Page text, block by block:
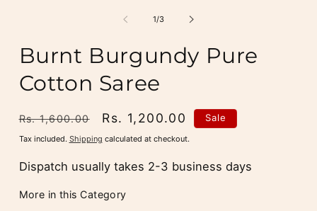
1/of
3
Burnt Burgundy Pure
Cotton Saree
Regular
price
Rs. 1,600.00
Sale
price
Rs. 1,200.00 Sale
Tax included. Shipping calculated at checkout.
Dispatch usually takes 2-3 business days
More in this Category